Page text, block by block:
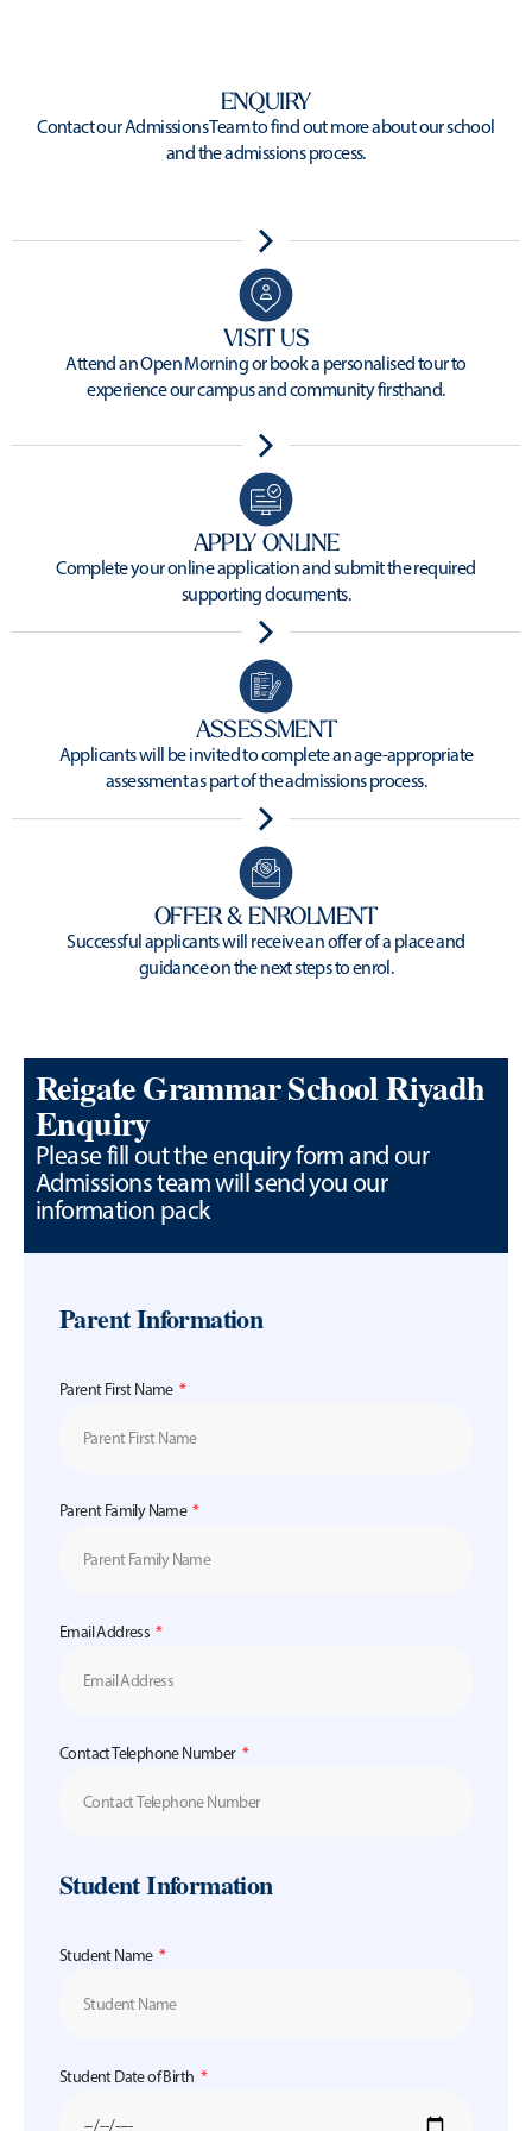
ENQUIRY
Contact our Admissions Team to find out more about our school
and the admissions process.
VISIT US
Attend an Open Morning or book a personalised tour to
experience our campus and community firsthand.
APPLY ONLINE
Complete your online application and submit the required
supporting documents.
ASSESSMENT
Applicants will be invited to complete an age-appropriate
assessment as part of the admissions process.
OFFER & ENROLMENT
Successful applicants will receive an offer of a place and
guidance on the next steps to enrol.
Reigate Grammar School Riyadh
Enquiry
Please fill out the enquiry form and our
Admissions team will send you our
information pack
Parent Information
Parent First Name
Parent Family Name
Email Address
Contact Telephone Number
Student Information
Student Name
Student Date of Birth